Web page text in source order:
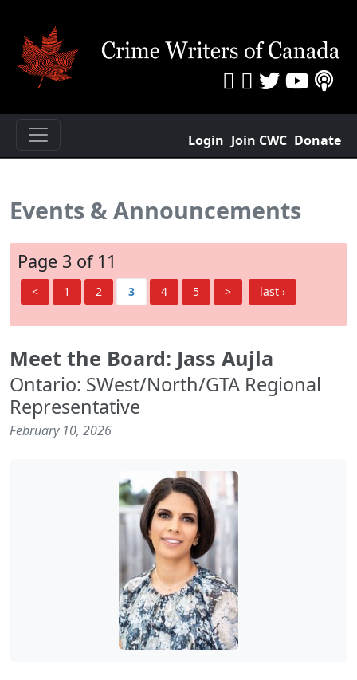
Login Join CWC Donate
Events & Announcements
Page 3 of 11
< 1 2 3 4 5 > last ›
Meet the Board: Jass Aujla
Ontario: SWest/North/GTA Regional
Representative
February 10, 2026